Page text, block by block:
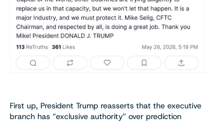
First up, President Trump reasserts that the executive
branch has “exclusive authority” over prediction